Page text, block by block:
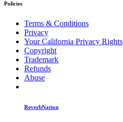
Policies
Terms & Conditions
Privacy
Your California Privacy Rights
Copyright
Trademark
Refunds
Abuse
ReverbNation